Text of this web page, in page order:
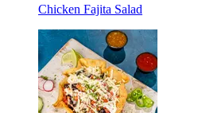
Chicken Fajita Salad